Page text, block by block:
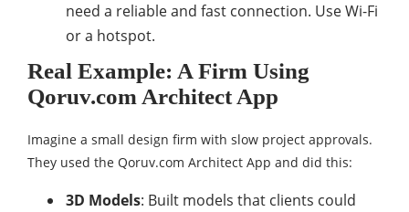
need a reliable and fast connection. Use Wi-Fi
or a hotspot.
Real Example: A Firm Using
Qoruv.com Architect App
Imagine a small design firm with slow project approvals.
They used the Qoruv.com Architect App and did this:
3D Models: Built models that clients could